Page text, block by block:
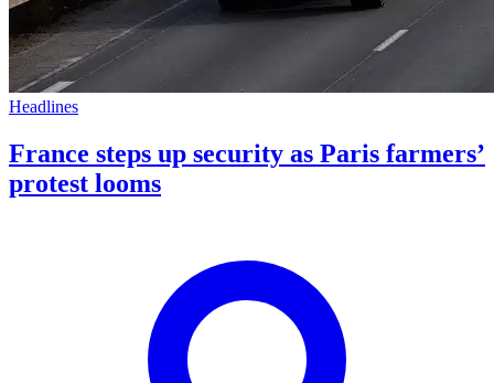
Headlines
France steps up security as Paris farmers’
protest looms